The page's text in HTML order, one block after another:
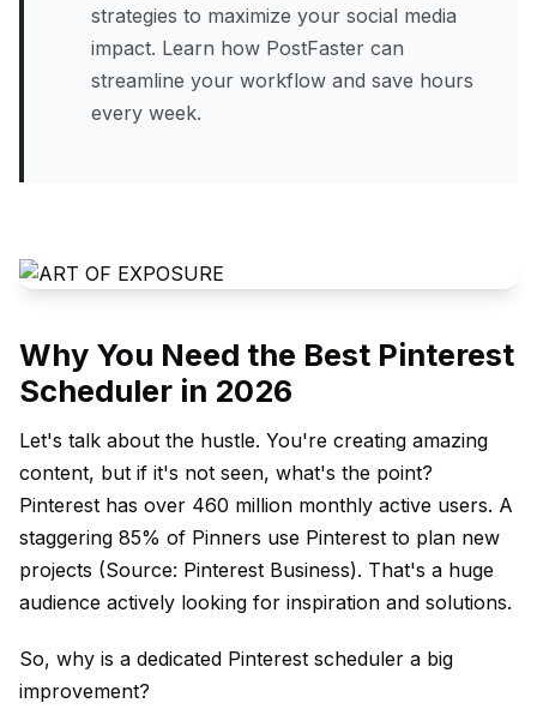
strategies to maximize your social media
impact. Learn how PostFaster can
streamline your workflow and save hours
every week.
Why You Need the Best Pinterest
Scheduler in 2026
Let's talk about the hustle. You're creating amazing
content, but if it's not seen, what's the point?
Pinterest has over 460 million monthly active users. A
staggering 85% of Pinners use Pinterest to plan new
projects (Source: Pinterest Business). That's a huge
audience actively looking for inspiration and solutions.
So, why is a dedicated Pinterest scheduler a big
improvement?